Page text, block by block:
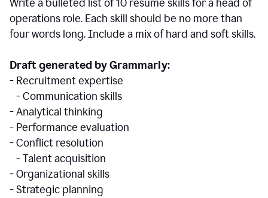
Write a bulleted list of 10 résumé skills for a head of
operations role. Each skill should be no more than
four words long. Include a mix of hard and soft skills.
Draft generated by Grammarly:
- Recruitment expertise
- Communication skills
- Analytical thinking
- Performance evaluation
- Conflict resolution
- Talent acquisition
- Organizational skills
- Strategic planning